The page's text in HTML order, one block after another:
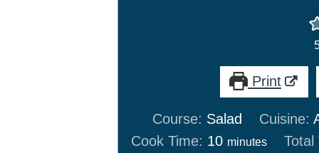
Print
Course: Salad Cuisine:
Cook Time: 10minutes
minutes